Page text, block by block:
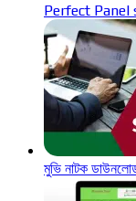
Perfect Panel
মুভি নাটক